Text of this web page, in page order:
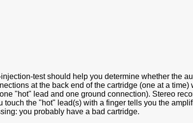
test should help you determine whether the
at the back end of the cartridge (one at a time)
"hot" lead and one ground connection). Stereo
the "hot" lead(s) with a finger tells you the
you probably have a bad cartridge.